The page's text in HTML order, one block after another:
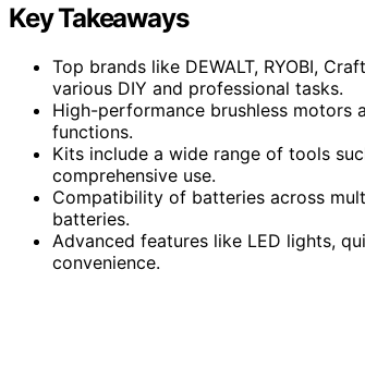
Key Takeaways
Top brands like DEWALT, RYOBI,
various DIY and professional tasks.
High-performance brushless
functions.
Kits include a wide range of tools
comprehensive use.
Compatibility of batteries across
batteries.
Advanced features like LED lights,
convenience.